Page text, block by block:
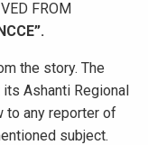
FROM
the story. The
Ashanti Regional
to any reporter of
subject.